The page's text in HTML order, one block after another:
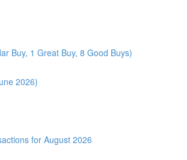
Buy, 1 Great Buy, 8 Good Buys)
2026)
for August 2026